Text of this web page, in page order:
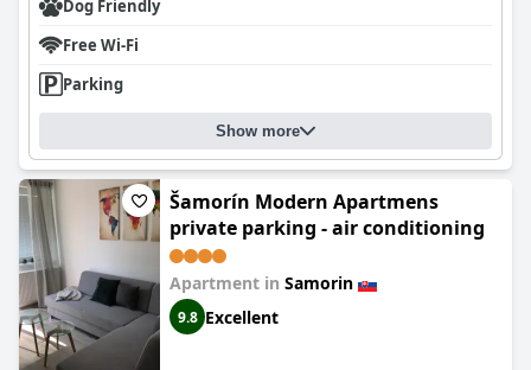
Dog Friendly
Free Wi-Fi
Parking
Show more
Šamorín Modern Apartmens
private parking - air conditioning
Apartment in Samorin
9.8 Excellent